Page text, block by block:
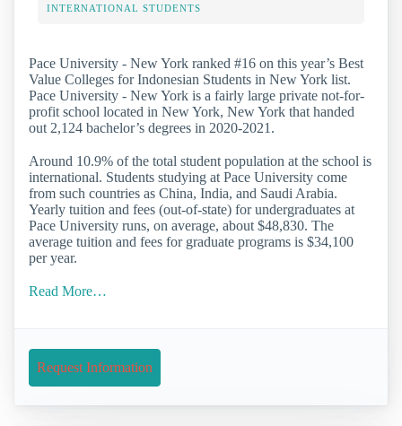
INTERNATIONAL STUDENTS
Pace University - New York ranked #16 on this year’s Best
Value Colleges for Indonesian Students in New York list.
Pace University - New York is a fairly large private not-for-
profit school located in New York, New York that handed
out 2,124 bachelor’s degrees in 2020-2021.
Around 10.9% of the total student population at the school is
international. Students studying at Pace University come
from such countries as China, India, and Saudi Arabia.
Yearly tuition and fees (out-of-state) for undergraduates at
Pace University runs, on average, about $48,830. The
average tuition and fees for graduate programs is $34,100
per year.
Read More…
Request Information